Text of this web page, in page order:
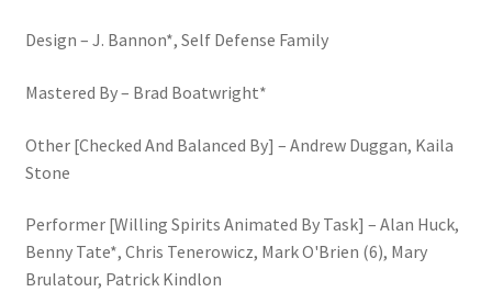
Design – J. Bannon*, Self Defense Family
Mastered By – Brad Boatwright*
Other [Checked And Balanced By] – Andrew Duggan, Kaila
Stone
Performer [Willing Spirits Animated By Task] – Alan Huck,
Benny Tate*, Chris Tenerowicz, Mark O'Brien (6), Mary
Brulatour, Patrick Kindlon